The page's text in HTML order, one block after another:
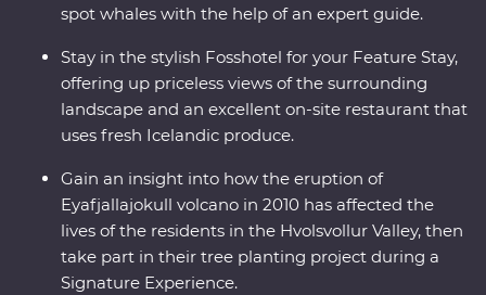
spot whales with the help of an expert guide.
Stay in the stylish Fosshotel for your Feature Stay,
offering up priceless views of the surrounding
landscape and an excellent on-site restaurant that
uses fresh Icelandic produce.
Gain an insight into how the eruption of
Eyafjallajokull volcano in 2010 has affected the
lives of the residents in the Hvolsvollur Valley, then
take part in their tree planting project during a
Signature Experience.